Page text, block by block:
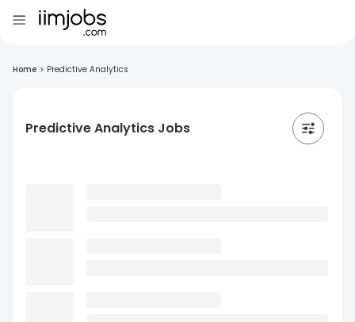
Home > Predictive Analytics
Predictive Analytics Jobs